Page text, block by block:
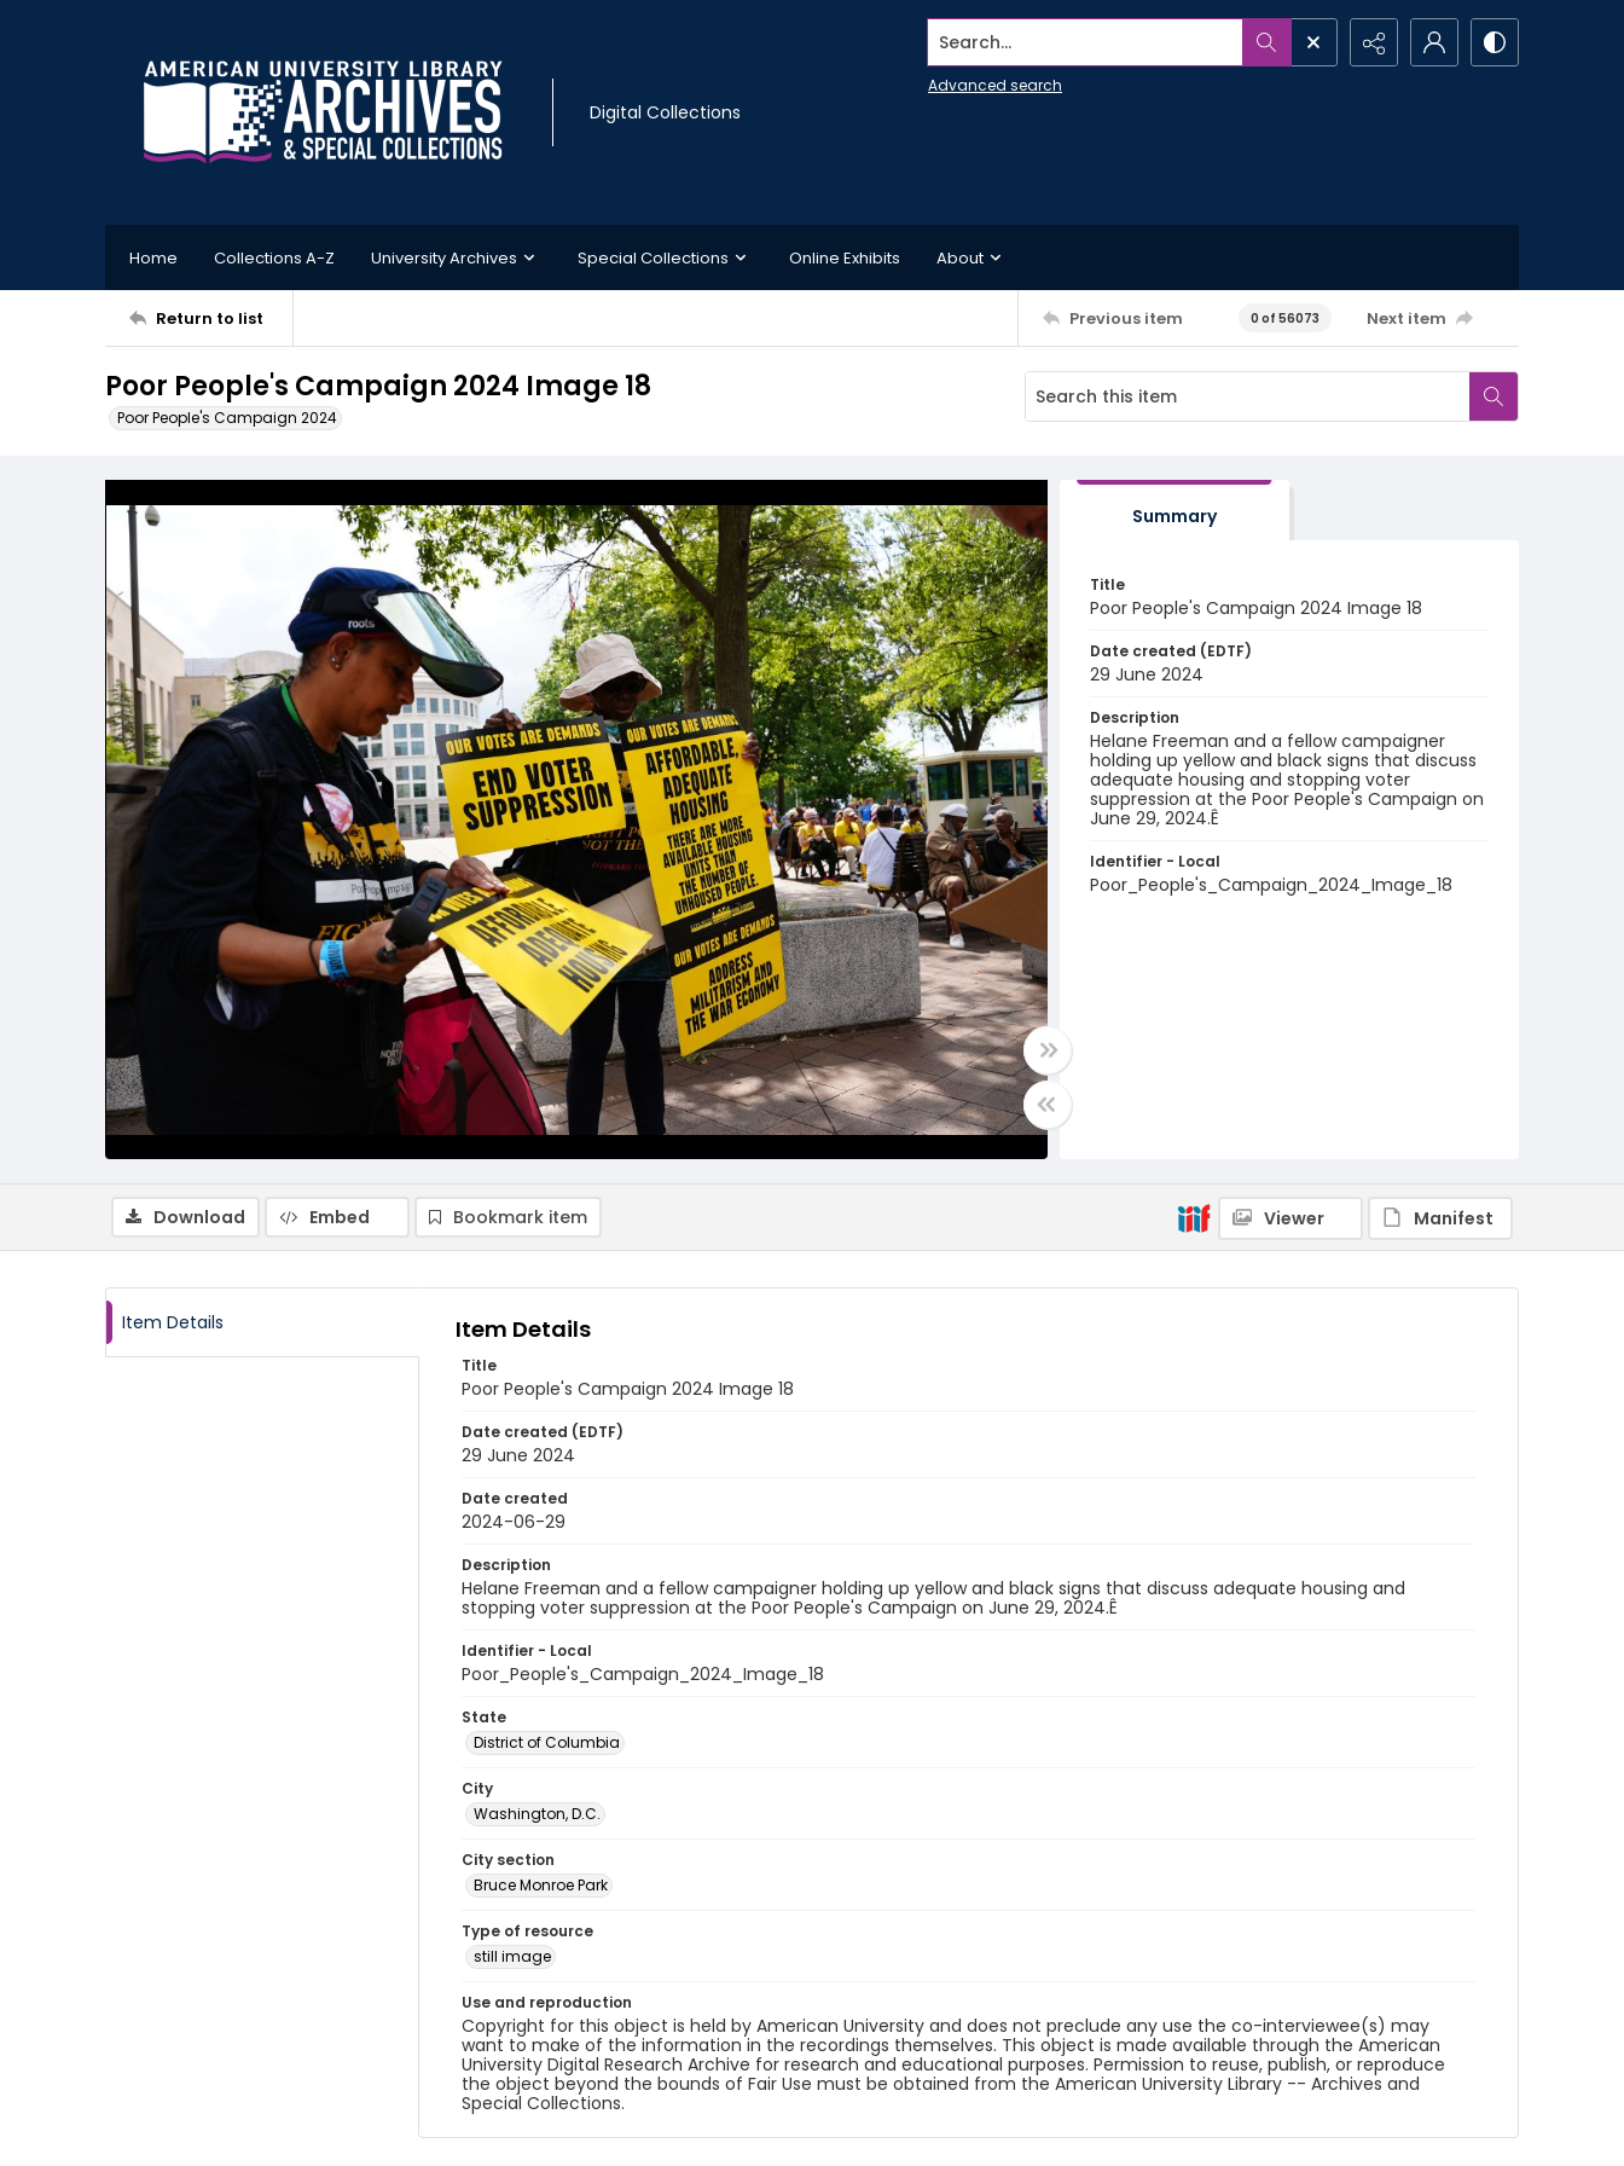
Digital Collections
Search...
Advanced search
Home Collections A-Z University Archives Special Collections Online Exhibits About
Return to list Previous item 0 of 56073 Next item
Poor People's Campaign 2024 Image 18
Poor People's Campaign 2024
Summary
Title
Poor People's Campaign 2024 Image 18
Date created (EDTF)
29 June 2024
Description
Helane Freeman and a fellow campaigner
holding up yellow and black signs that discuss
adequate housing and stopping voter
suppression at the Poor People's Campaign on
June 29, 2024.Ê
Identifier - Local
Poor_People's_Campaign_2024_Image_18
Download Embed Bookmark item Viewer Manifest
Item Details Item Details
Title
Poor People's Campaign 2024 Image 18
Date created (EDTF)
29 June 2024
Date created
2024-06-29
Description
Helane Freeman and a fellow campaigner holding up yellow and black signs that discuss adequate housing and
stopping voter suppression at the Poor People's Campaign on June 29, 2024.Ê
Identifier - Local
Poor_People's_Campaign_2024_Image_18
State
District of Columbia
City
Washington, D.C.
City section
Bruce Monroe Park
Type of resource
still image
Use and reproduction
Copyright for this object is held by American University and does not preclude any use the co-interviewee(s) may
want to make of the information in the recordings themselves. This object is made available through the American
University Digital Research Archive for research and educational purposes. Permission to reuse, publish, or reproduce
the object beyond the bounds of Fair Use must be obtained from the American University Library -- Archives and
Special Collections.